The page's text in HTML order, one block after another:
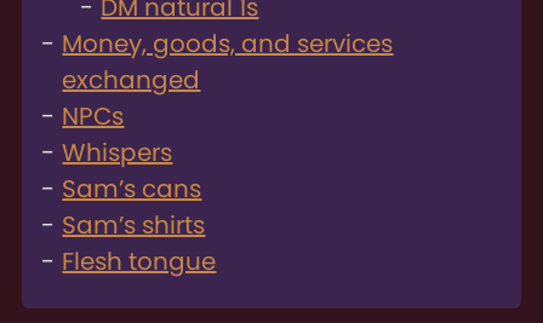
DM natural 1s
Money, goods, and services
exchanged
NPCs
Whispers
Sam’s cans
Sam’s shirts
Flesh tongue